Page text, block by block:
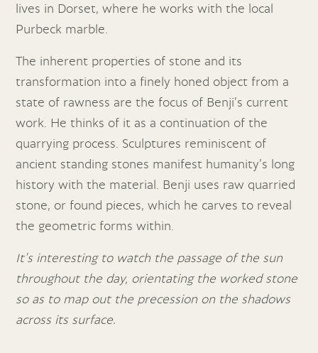
lives in Dorset, where he works with the local
Purbeck marble.
The inherent properties of stone and its
transformation into a finely honed object from a
state of rawness are the focus of Benji’s current
work. He thinks of it as a continuation of the
quarrying process. Sculptures reminiscent of
ancient standing stones manifest humanity’s long
history with the material. Benji uses raw quarried
stone, or found pieces, which he carves to reveal
the geometric forms within.
It’s interesting to watch the passage of the sun
throughout the day, orientating the worked stone
so as to map out the precession on the shadows
across its surface.